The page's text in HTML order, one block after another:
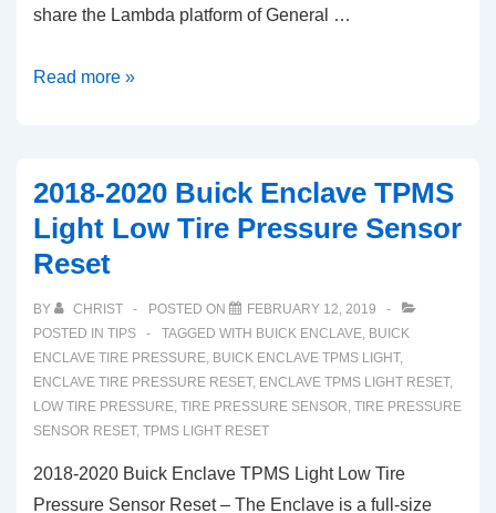
share the Lambda platform of General …
How
Enclave
TPMS
Tire
Light
Reset
(2008-
2010)
Read more »
2018-2020 Buick Enclave TPMS
Light Low Tire Pressure Sensor
Reset
BY CHRIST POSTED ON
FEBRUARY 12, 2019
POSTED IN TIPS TAGGED WITH BUICK ENCLAVE, BUICK
ENCLAVE TIRE PRESSURE, BUICK ENCLAVE TPMS LIGHT,
ENCLAVE TIRE PRESSURE RESET, ENCLAVE TPMS LIGHT RESET,
LOW TIRE PRESSURE, TIRE PRESSURE SENSOR, TIRE PRESSURE
SENSOR RESET, TPMS LIGHT RESET
2018-2020 Buick Enclave TPMS Light Low Tire
Pressure Sensor Reset – The Enclave is a full-size